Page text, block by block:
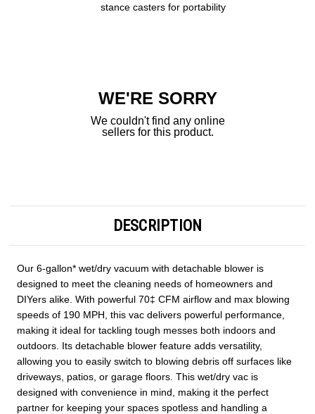
stance casters for portability
WE'RE SORRY
We couldn't find any online
sellers for this product.
DESCRIPTION
Our 6-gallon* wet/dry vacuum with detachable blower is
designed to meet the cleaning needs of homeowners and
DIYers alike. With powerful 70‡ CFM airflow and max blowing
speeds of 190 MPH, this vac delivers powerful performance,
making it ideal for tackling tough messes both indoors and
outdoors. Its detachable blower feature adds versatility,
allowing you to easily switch to blowing debris off surfaces like
driveways, patios, or garage floors. This wet/dry vac is
designed with convenience in mind, making it the perfect
partner for keeping your spaces spotless and handling a